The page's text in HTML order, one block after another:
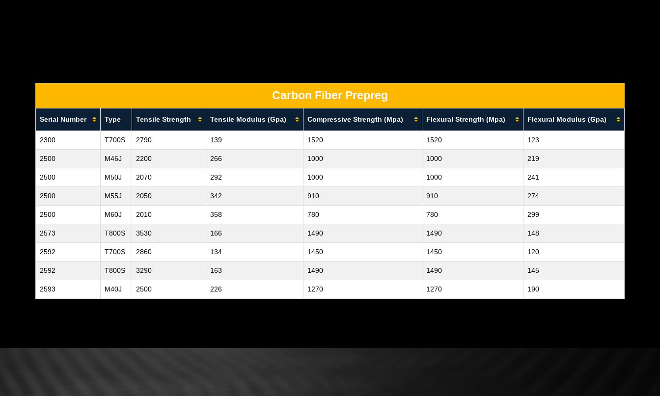
Carbon Fiber Prepreg
Serial Number Type Tensile Strength Tensile Modulus (Gpa) Compressive Strength (Mpa) Flexural Strength (Mpa) Flexural Modulus (Gpa)
2300 T700S 2790 139 1520 1520 123
2500 M46J 2200 266 1000 1000 219
2500 M50J 2070 292 1000 1000 241
2500 M55J 2050 342 910 910 274
2500 M60J 2010 358 780 780 299
2573 T800S 3530 166 1490 1490 148
2592 T700S 2860 134 1450 1450 120
2592 T800S 3290 163 1490 1490 145
2593 M40J 2500 226 1270 1270 190